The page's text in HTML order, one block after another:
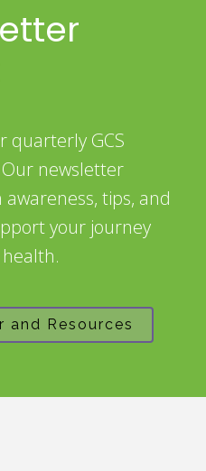
quarterly GCS
newsletter
tips, and
your journey
and Resources